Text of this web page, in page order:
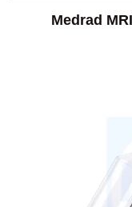
Medrad